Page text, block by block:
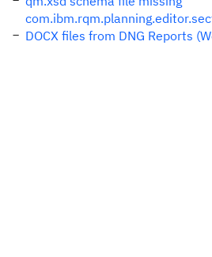
DOCX files from DNG Reports